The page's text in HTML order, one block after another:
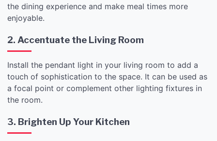
the dining experience and make meal times more
enjoyable.
2. Accentuate the Living Room
Install the pendant light in your living room to add a
touch of sophistication to the space. It can be used as
a focal point or complement other lighting fixtures in
the room.
3. Brighten Up Your Kitchen